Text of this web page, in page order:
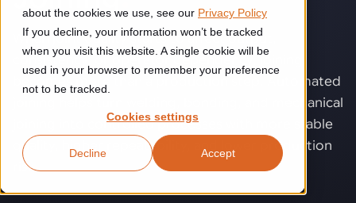
about the cookies we use, see our Privacy Policy
If you decline, your information won’t be tracked
when you visit this website. A single cookie will be
used in your browser to remember your preference
not to be tracked.
Cookies settings
Accept
Decline
Construction
Construction automation solutions help you improve productivity,
quality, and delivery performance in high-mix steel fabrication
environments.
Food & beverage
Explore proven robotic automation solutions for the food and
beverage industry. Enhance efficiency and flexibility while
reducing labor dependency.
Solutions
Automated manufacturing lines
Cutting, welding and handling of thick metal
Flexible manufacturing lines
Flexible manufacturing of cabinets
Technologies
Industrial AI helps your automation systems adapt to variation,
improve picking and inspection performance, and reduce manual
effort.
Customer experience
GLS
See how robotic parcel sorting at GLS improved efficiency,
About us
When joint quality starts to affect output,
consistency, or operator dependency, joining
becomes more than a production step. Automated
joining helps turn welding, bonding, and mechanical
joining into controlled processes with more stable
quality, higher repeatability, and lower production
risk.